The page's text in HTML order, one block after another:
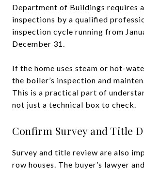
Department of Buildings requires
inspections by a qualified
inspection cycle running from
December 31.
If the home uses steam or hot-
the boiler’s inspection and
This is a practical part of
not just a technical box to check.
Confirm Survey and Title
Survey and title review are also
row houses. The buyer’s lawyer